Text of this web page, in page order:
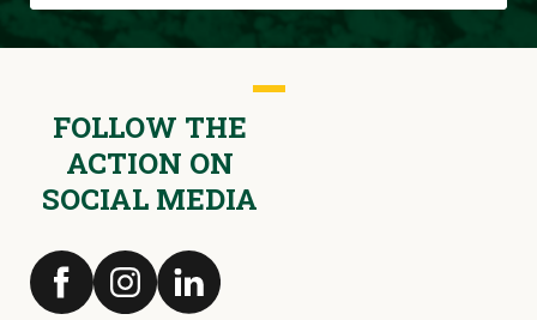
FOLLOW THE
ACTION ON
SOCIAL MEDIA